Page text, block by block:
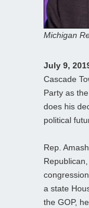
Michigan
July 9,
Cascade
Party as
does his
political
Rep.
a state
the GOP,